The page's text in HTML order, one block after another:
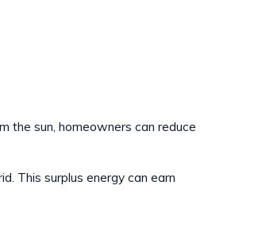
the sun, homeowners can reduce
This surplus energy can earn